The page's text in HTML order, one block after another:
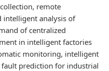
remote
analysis of
of centralized
in intelligent factories
monitoring, intelligent
prediction for industrial